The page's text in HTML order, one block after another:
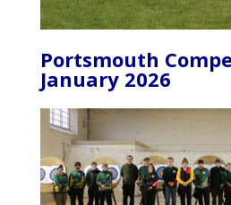
Portsmouth
January 2026